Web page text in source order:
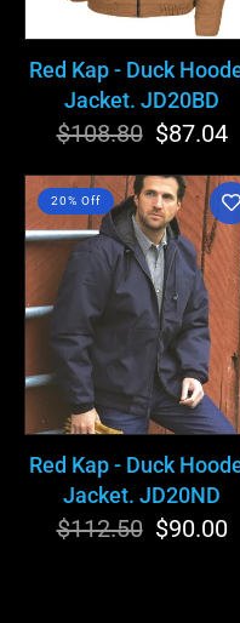
Red Kap - Duck
Jacket. JD20BD
Regular
price
$108.80Sale
price
$87.04
Red
Kap
-
Duck
Hooded
Jacket.
JD20ND
20% Off
Red Kap - Duck
Jacket. JD20ND
Regular
$112.50Sale
$90.00